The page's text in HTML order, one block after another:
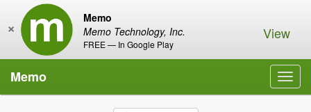
Memo
Memo Technology, Inc.
FREE — In Google Play
× View
Memo